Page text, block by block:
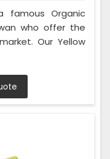
famous Organic
who offer the
Our Yellow